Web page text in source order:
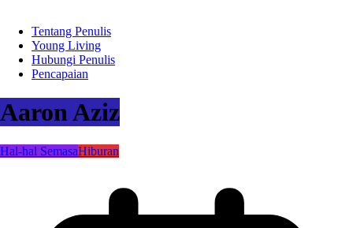
Tentang Penulis
Young Living
Hubungi Penulis
Pencapaian
Aaron Aziz
Hal-hal SemasaHiburan